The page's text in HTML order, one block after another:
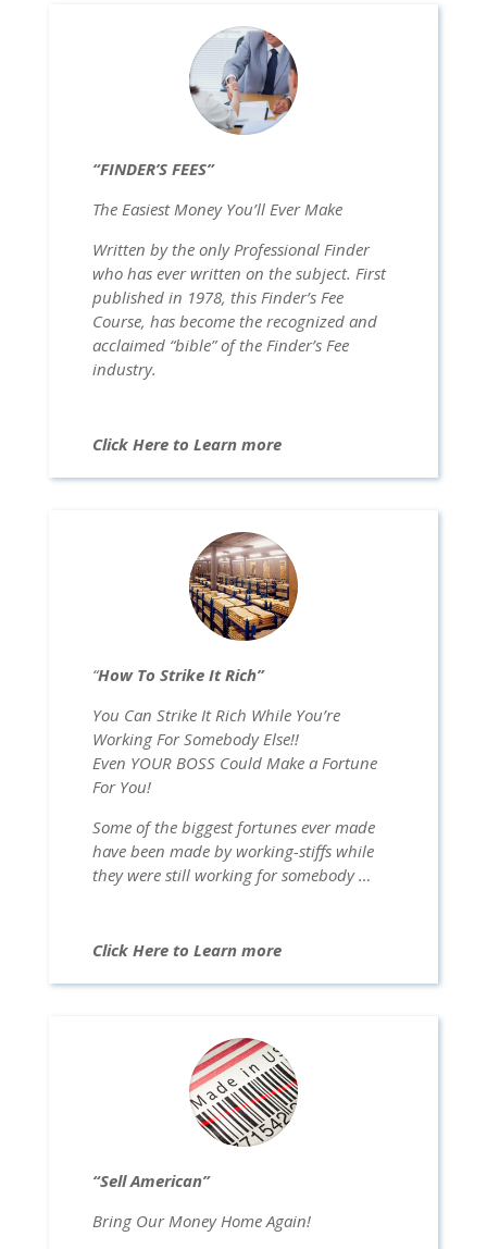
“FINDER’S FEES”
The Easiest Money You’ll Ever Make
Written by the only Professional Finder
who has ever written on the subject. First
published in 1978, this Finder’s Fee
Course, has become the recognized and
acclaimed “bible” of the Finder’s Fee
industry.
Click Here to Learn more
“How To Strike It Rich”
You Can Strike It Rich While You’re
Working For Somebody Else!!
Even YOUR BOSS Could Make a Fortune
For You!
Some of the biggest fortunes ever made
have been made by working-stiffs while
they were still working for somebody …
Click Here to Learn more
“Sell American”
Bring Our Money Home Again!